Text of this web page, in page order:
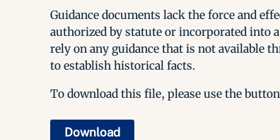
Guidance documents lack the force and
authorized by statute or incorporated into
rely on any guidance that is not available
to establish historical facts.
To download this file, please use the
Download